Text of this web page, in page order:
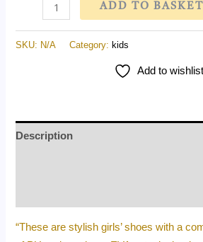
ADD TO BASKET
SKU: N/A Category:kids
Add to wishlist
Description
“These are stylish girls’ shoes with a